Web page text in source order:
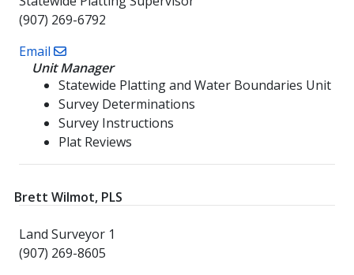
(907) 269-6792
Email
Unit Manager
Statewide Platting and Water Boundaries Unit
Survey Determinations
Survey Instructions
Plat Reviews
Brett Wilmot, PLS
Land Surveyor 1
(907) 269-8605